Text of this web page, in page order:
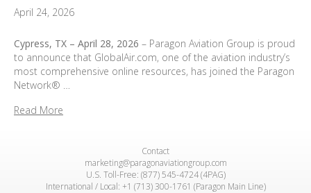
April 24, 2026
Cypress, TX – April 28, 2026 – Paragon Aviation Group is proud
to announce that GlobalAir.com, one of the aviation industry’s
most comprehensive online resources, has joined the Paragon
Network® …
Read More
Contact
marketing@paragonaviationgroup.com
U.S. Toll-Free: (877) 545-4724 (4PAG)
International / Local: +1 (713) 300-1761 (Paragon Main Line)